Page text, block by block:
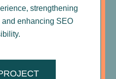
strengthening
enhancing SEO